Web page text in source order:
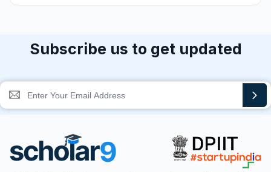
Subscribe us to get updated